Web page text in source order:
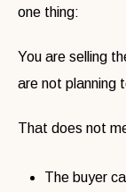
one thing:
You are selling
are not planning
That does not
The buyer